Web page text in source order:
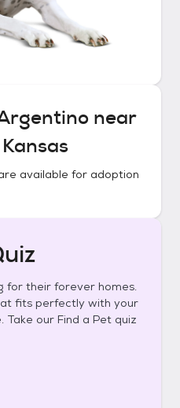
near
available for adoption
for their forever homes.
fits perfectly with your
Take our Find a Pet quiz